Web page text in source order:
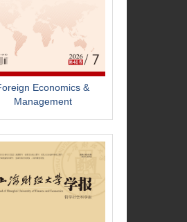
Economics &
Management